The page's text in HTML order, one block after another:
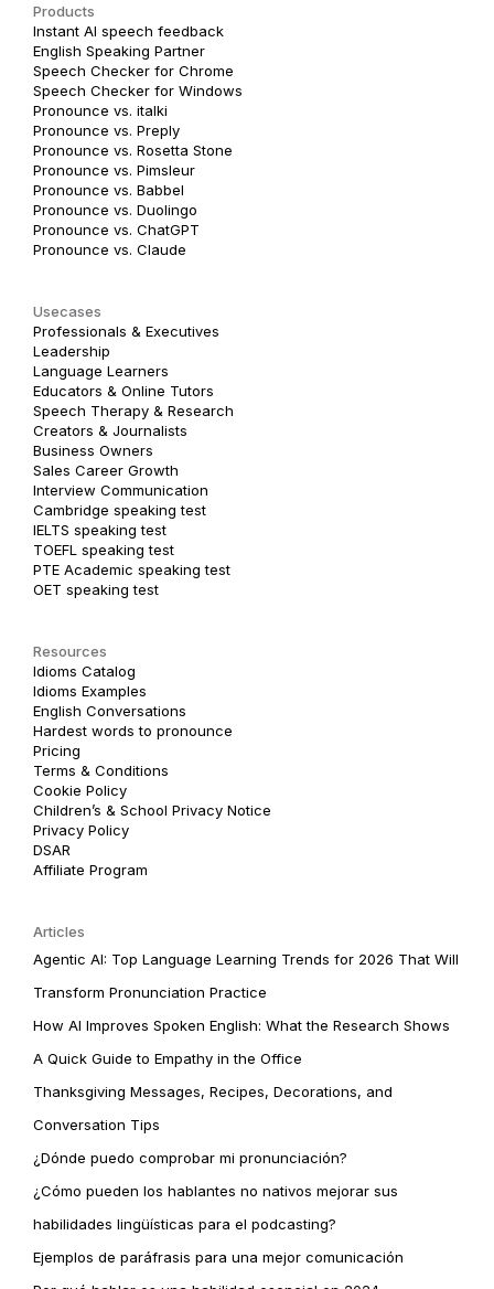
Products
Instant AI speech feedback
English Speaking Partner
Speech Checker for Chrome
Speech Checker for Windows
Pronounce vs. italki
Pronounce vs. Preply
Pronounce vs. Rosetta Stone
Pronounce vs. Pimsleur
Pronounce vs. Babbel
Pronounce vs. Duolingo
Pronounce vs. ChatGPT
Pronounce vs. Claude
Usecases
Professionals & Executives
Leadership
Language Learners
Educators & Online Tutors
Speech Therapy & Research
Creators & Journalists
Business Owners
Sales Career Growth
Interview Communication
Cambridge speaking test
IELTS speaking test
TOEFL speaking test
PTE Academic speaking test
OET speaking test
Resources
Idioms Catalog
Idioms Examples
English Conversations
Hardest words to pronounce
Pricing
Terms & Conditions
Cookie Policy
Children’s & School Privacy Notice
Privacy Policy
DSAR
Affiliate Program
Articles
Agentic AI: Top Language Learning Trends for 2026 That Will
Transform Pronunciation Practice
How AI Improves Spoken English: What the Research Shows
A Quick Guide to Empathy in the Office
Thanksgiving Messages, Recipes, Decorations, and
Conversation Tips
¿Dónde puedo comprobar mi pronunciación?
¿Cómo pueden los hablantes no nativos mejorar sus
habilidades lingüísticas para el podcasting?
Ejemplos de paráfrasis para una mejor comunicación